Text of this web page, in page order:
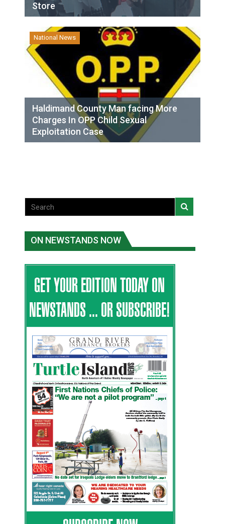
Store
National News
Haldimand County Man facing More
Charges In OPP Child Sexual
Exploitation Case
ON NEWSTANDS NOW